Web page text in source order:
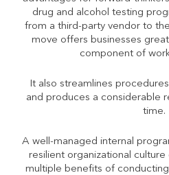
drug and alcohol testing
from a third-party vendor to
move offers businesses
component of
It also streamlines
and produces a considerable
time.
A well-managed internal
resilient organizational
multiple benefits of